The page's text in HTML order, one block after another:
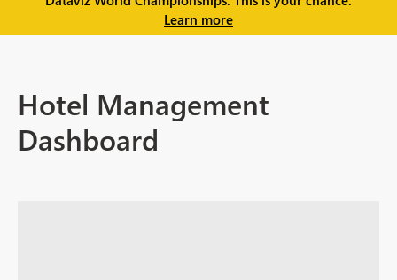
Learn more
Hotel Management
Dashboard